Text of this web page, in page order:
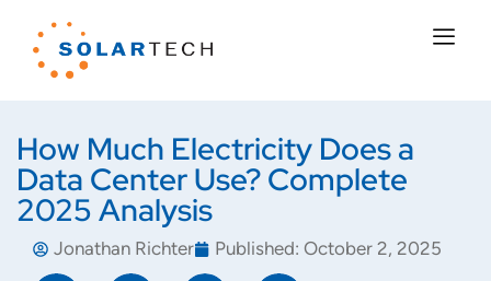
How Much Electricity Does a
Data Center Use? Complete
2025 Analysis
Jonathan Richter Published: October 2, 2025